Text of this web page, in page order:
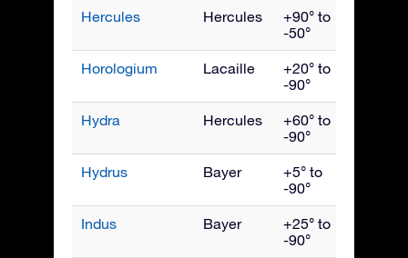
Hercules Hercules
+90° to
-50°
Horologium Lacaille
+20° to
-90°
Hydra Hercules
+60° to
-90°
Hydrus Bayer
+5° to
-90°
Indus Bayer
+25° to
-90°